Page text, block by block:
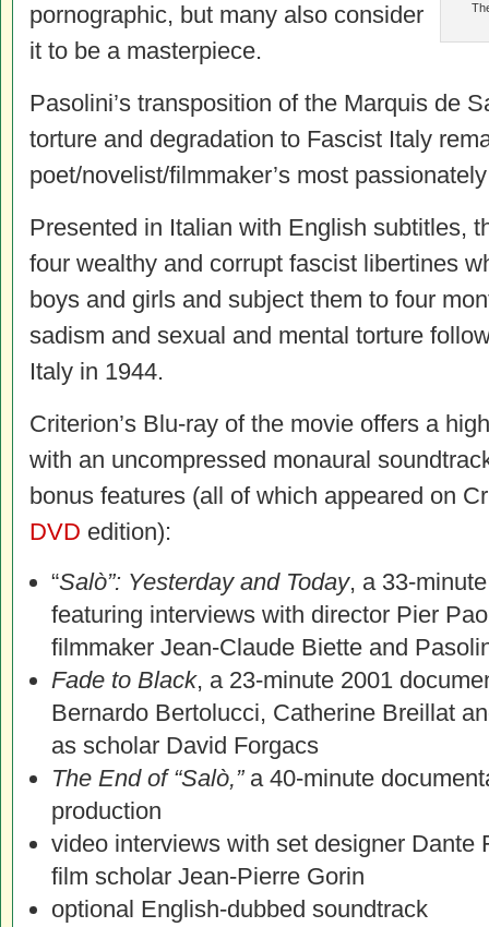
pornographic, but many also consider
it to be a masterpiece.
Pasolini’s transposition of the Marquis de
torture and degradation to Fascist Italy
poet/novelist/filmmaker’s most
Presented in Italian with English subtitles,
four wealthy and corrupt fascist libertines
boys and girls and subject them to four
sadism and sexual and mental torture
Italy in 1944.
Criterion’s Blu-ray of the movie offers a
with an uncompressed monaural
bonus features (all of which appeared on
DVD edition):
“Salò”: Yesterday and Today, a 33-
featuring interviews with director Pier
filmmaker Jean-Claude Biette and
Fade to Black, a 23-minute 2001
Bernardo Bertolucci, Catherine Breillat
as scholar David Forgacs
The End of “Salò,”a 40-minute
production
video interviews with set designer Dante
film scholar Jean-Pierre Gorin
optional English-dubbed soundtrack